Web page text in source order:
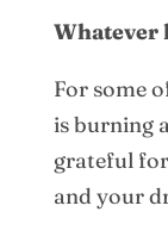
Whatever
For some
is burning
grateful
and your